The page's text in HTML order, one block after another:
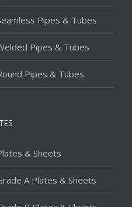
Pipes & Tubes
Pipes & Tubes
Pipes & Tubes
& Sheets
A Plates & Sheets